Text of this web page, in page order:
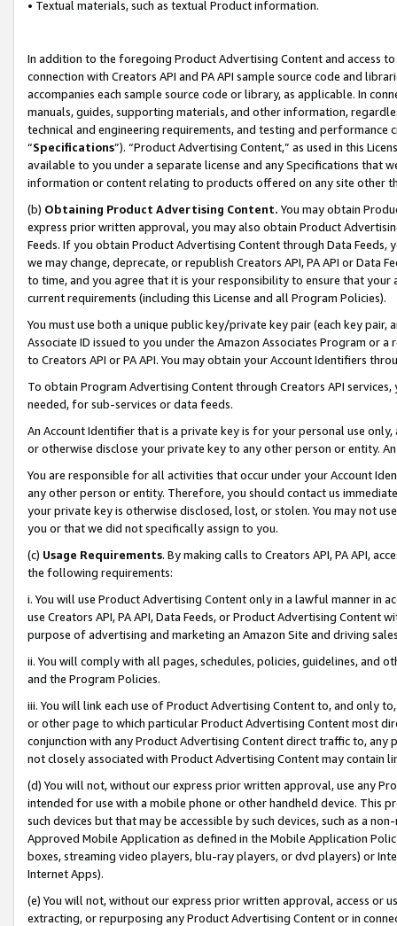
• Textual materials, such as textual Product information.
In addition to the foregoing Product Advertising Content and access
connection with Creators API and PA API sample source code and
accompanies each sample source code or library, as applicable. In
manuals, guides, supporting materials, and other information,
technical and engineering requirements, and testing and
“Specifications”). “Product Advertising Content,” as used in this
available to you under a separate license and any Specifications that
information or content relating to products offered on any site other
(b) Obtaining Product Advertising Content. You may obtain
express prior written approval, you may also obtain Product
Feeds. If you obtain Product Advertising Content through Data Feeds,
we may change, deprecate, or republish Creators API, PA API or Data
to time, and you agree that it is your responsibility to ensure that your
current requirements (including this License and all Program Policies).
You must use both a unique public key/private key pair (each key pair,
Associate ID issued to you under the Amazon Associates Program or
to Creators API or PA API. You may obtain your Account Identifiers
To obtain Program Advertising Content through Creators API
needed, for sub-services or data feeds.
An Account Identifier that is a private key is for your personal use
or otherwise disclose your private key to any other person or entity.
You are responsible for all activities that occur under your Account
any other person or entity. Therefore, you should contact us
your private key is otherwise disclosed, lost, or stolen. You may not
you or that we did not specifically assign to you.
(c) Usage Requirements. By making calls to Creators API, PA API,
the following requirements:
i. You will use Product Advertising Content only in a lawful manner in
use Creators API, PA API, Data Feeds, or Product Advertising
purpose of advertising and marketing an Amazon Site and driving
ii. You will comply with all pages, schedules, policies, guidelines, and
and the Program Policies.
iii. You will link each use of Product Advertising Content to, and only
or other page to which particular Product Advertising Content most
conjunction with any Product Advertising Content direct traffic to,
not closely associated with Product Advertising Content may contain
(d) You will not, without our express prior written approval, use any
intended for use with a mobile phone or other handheld device. This
such devices but that may be accessible by such devices, such as a
Approved Mobile Application as defined in the Mobile Application
boxes, streaming video players, blu-ray players, or dvd players) or
Internet Apps).
(e) You will not, without our express prior written approval, access or
extracting, or repurposing any Product Advertising Content or in